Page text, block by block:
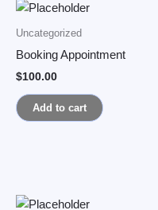
Uncategorized
Booking Appointment
$100.00
Add to cart